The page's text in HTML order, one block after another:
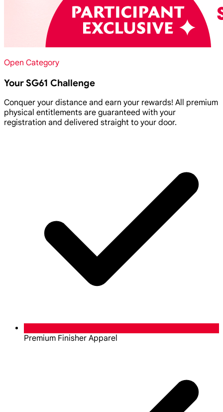
Open Category
Your SG61 Challenge
Conquer your distance and earn your rewards! All premium
physical entitlements are guaranteed with your
registration and delivered straight to your door.
Premium Finisher Apparel